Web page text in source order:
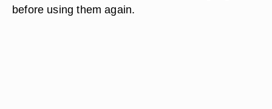
before using them again.